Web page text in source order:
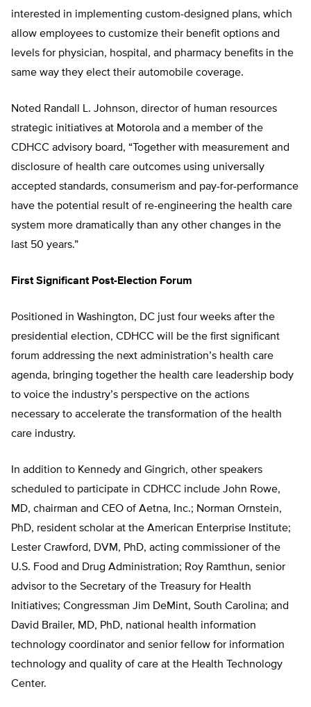
interested in implementing custom-designed plans, which
allow employees to customize their benefit options and
levels for physician, hospital, and pharmacy benefits in the
same way they elect their automobile coverage.
Noted Randall L. Johnson, director of human resources
strategic initiatives at Motorola and a member of the
CDHCC advisory board, “Together with measurement and
disclosure of health care outcomes using universally
accepted standards, consumerism and pay-for-performance
have the potential result of re-engineering the health care
system more dramatically than any other changes in the
last 50 years.”
First Significant Post-Election Forum
Positioned in Washington, DC just four weeks after the
presidential election, CDHCC will be the first significant
forum addressing the next administration’s health care
agenda, bringing together the health care leadership body
to voice the industry’s perspective on the actions
necessary to accelerate the transformation of the health
care industry.
In addition to Kennedy and Gingrich, other speakers
scheduled to participate in CDHCC include John Rowe,
MD, chairman and CEO of Aetna, Inc.; Norman Ornstein,
PhD, resident scholar at the American Enterprise Institute;
Lester Crawford, DVM, PhD, acting commissioner of the
U.S. Food and Drug Administration; Roy Ramthun, senior
advisor to the Secretary of the Treasury for Health
Initiatives; Congressman Jim DeMint, South Carolina; and
David Brailer, MD, PhD, national health information
technology coordinator and senior fellow for information
technology and quality of care at the Health Technology
Center.